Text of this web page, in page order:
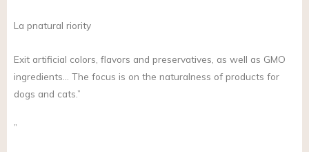
La pnatural riority
Exit artificial colors, flavors and preservatives, as well as GMO
ingredients… The focus is on the naturalness of products for
dogs and cats.”
”